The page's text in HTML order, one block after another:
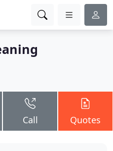
Call Quotes